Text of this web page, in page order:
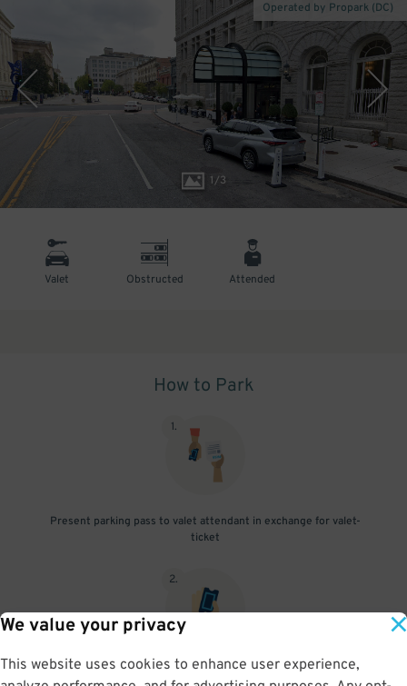
We value your privacy
This website uses cookies to enhance user experience,
1/3
Operated by Propark (DC)
Valet Obstructed Attended
How to Park
1.
Present parking pass to valet attendant in exchange for valet-
ticket
2.
When you return, present valet-ticket to attendant (tip not